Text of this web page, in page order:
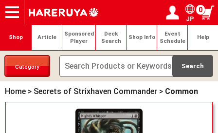
Onlineshop
Articles
Deck Search
Sponsored Players
Shop Info
Event Schedule
Contact Login / Register
My page
JP
0
Shop Article
Sponsored
Player
Deck
Search
Shop Info
Event
Schedule
Help
Category
Home > Secrets of Strixhaven Commander > Common